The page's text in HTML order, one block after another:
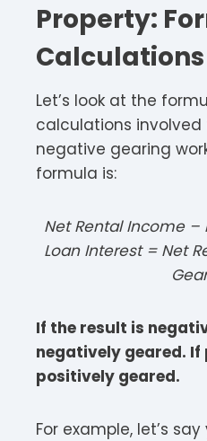
Property:
Calculations
Let’s look at the
calculations
negative gearing
formula is:
Net Rental Income –
Loan Interest = Net
If the result is
negatively geared. If
positively geared.
For example, let’s